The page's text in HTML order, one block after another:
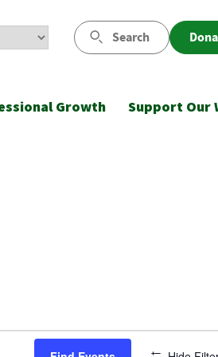
Search
Growth Support Our